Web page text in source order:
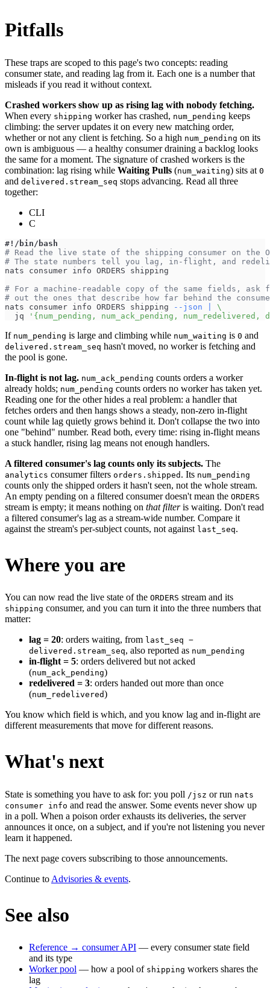
Pitfalls
These traps are scoped to this page's two concepts: reading
consumer state, and reading lag from it. Each one is a number that
misleads if you read it without context.
Crashed workers show up as rising lag with nobody fetching.
When every shipping worker has crashed, num_pending keeps
climbing: the server updates it on every new matching order,
whether or not any client is fetching. So a high num_pending on its
own is ambiguous — a healthy consumer draining a backlog looks
the same for a moment. The signature of crashed workers is the
combination: lag rising while Waiting Pulls (num_waiting) sits at 0
and delivered.stream_seq stops advancing. Read all three
together:
CLI
C
#!/bin/bash
# Read the live state of the shipping consumer on the
# The state numbers tell you lag, in-flight, and
nats consumer info ORDERS shipping
# For a machine-readable copy of the same fields, ask
# out the ones that describe how far behind the
nats consumer info ORDERS shipping
--json
\
  jq
'{num_pending, num_ack_pending,
If num_pending is large and climbing while num_waiting is 0 and
delivered.stream_seq hasn't moved, no worker is fetching and
the pool is gone.
In-flight is not lag. num_ack_pending counts orders a worker
already holds; num_pending counts orders no worker has taken yet.
Reading one for the other hides a real problem: a handler that
fetches orders and then hangs shows a steady, non-zero in-flight
count while lag quietly grows behind it. Don't collapse the two into
one "behind" number. Read both, every time: rising in-flight means
a stuck handler, rising lag means not enough handlers.
A filtered consumer's lag counts only its subjects. The
analytics consumer filters orders.shipped . Its num_pending
counts only the shipped orders it hasn't seen, not the whole stream.
An empty pending on a filtered consumer doesn't mean the ORDERS
stream is empty; it means nothing on that filteris waiting. Don't read
a filtered consumer's lag as a stream-wide number. Compare it
against the stream's per-subject counts, not against last_seq.
Where you are
You can now read the live state of the ORDERS stream and its
shipping consumer, and you can turn it into the three numbers that
matter:
lag = 20: orders waiting, from last_seq −
delivered.stream_seq, also reported as num_pending
in-flight = 5: orders delivered but not acked
(num_ack_pending)
redelivered = 3: orders handed out more than once
(num_redelivered)
You know which field is which, and you know lag and in-flight are
different measurements that move for different reasons.
What's next
State is something you have to ask for: you poll /jsz or run nats
consumer info and read the answer. Some events never show up
in a poll. When a poison order exhausts its deliveries, the server
announces it once, on a subject, and if you're not listening you never
learn it happened.
The next page covers subscribing to those announcements.
Continue to Advisories & events.
See also
Reference → consumer API — every consumer state field
and its type
Worker pool — how a pool of shipping workers shares the
lag